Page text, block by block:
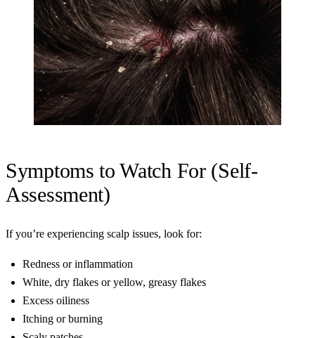
Symptoms to Watch For (Self-
Assessment)
If you’re experiencing scalp issues, look for:
Redness or inflammation
White, dry flakes or yellow, greasy flakes
Excess oiliness
Itching or burning